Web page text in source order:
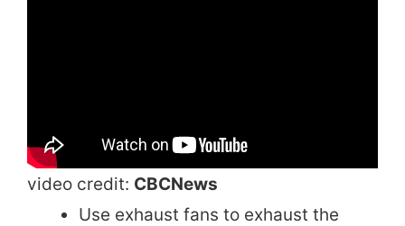
video credit: CBCNews
Use exhaust fans to exhaust the